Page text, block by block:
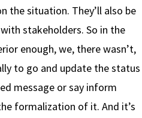
the situation. They’ll also be
stakeholders. So in the
enough, we, there wasn’t,
to go and update the status
message or say inform
formalization of it. And it’s